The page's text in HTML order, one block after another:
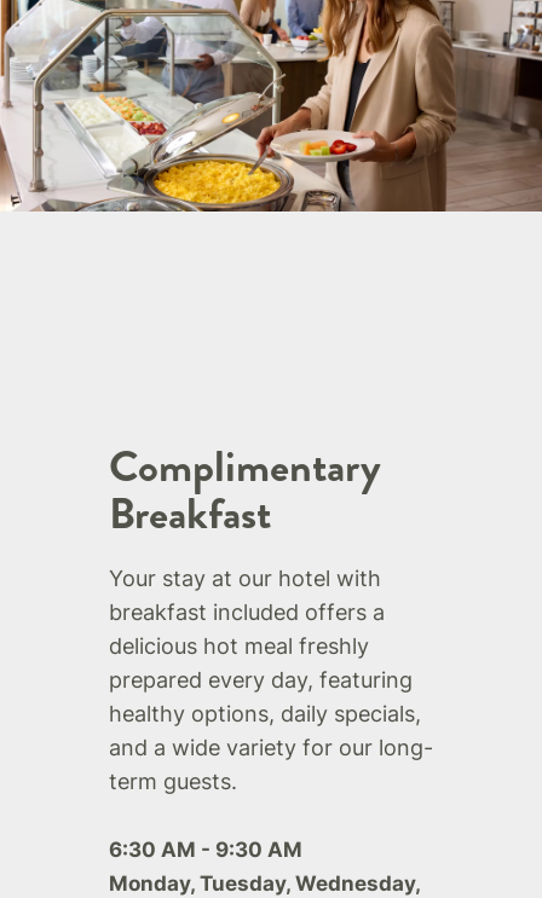
Complimentary
Breakfast
Your stay at our hotel with
breakfast included offers a
delicious hot meal freshly
prepared every day, featuring
healthy options, daily specials,
and a wide variety for our long-
term guests.
6:30 AM - 9:30 AM
Monday, Tuesday, Wednesday,